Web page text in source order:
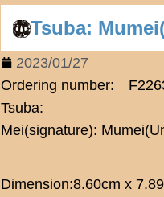
Tsuba:
2023/01/27
Ordering number:
Tsuba:
Mei(signature):
Dimension:8.60cm x